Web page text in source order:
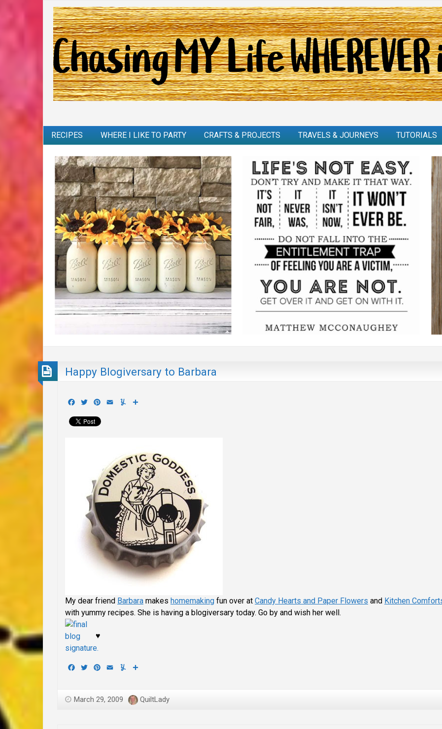
RECIPES WHERE I LIKE TO PARTY CRAFTS & PROJECTS TRAVELS & JOURNEYS TUTORIALS
Happy Blogiversary to Barbara
Facebook
TwitterPinterest
Email Yummly
My dear friend Barbara makes homemaking fun over at Candy Hearts and Paper Flowers and Kitchen
with yummy recipes. She is having a blogiversary today. Go by and wish her well.
♥
Facebook
TwitterPinterest
Email Yummly
March 29, 2009 QuiltLady